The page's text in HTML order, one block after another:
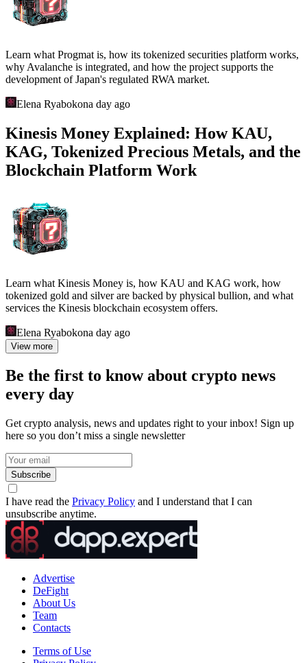
Learn what Progmat is, how its tokenized securities platform works,
why Avalanche is integrated, and how the project supports the
development of Japan's regulated RWA market.
Elena Ryabokona day ago
Kinesis Money Explained: How KAU,
KAG, Tokenized Precious Metals, and the
Blockchain Platform Work
Learn what Kinesis Money is, how KAU and KAG work, how
tokenized gold and silver are backed by physical bullion, and what
services the Kinesis blockchain ecosystem offers.
Elena Ryabokona day ago
View more
Be the first to know about crypto news
every day
Get crypto analysis, news and updates right to your inbox! Sign up
here so you don’t miss a single newsletter
Subscribe
I have read the Privacy Policy and I understand that I can
unsubscribe anytime.
Advertise
DeFight
About Us
Team
Contacts
Terms of Use